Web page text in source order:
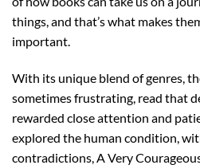
things, and that’s what makes
important.
With its unique blend of genres,
sometimes frustrating, read that
rewarded close attention and
explored the human condition,
contradictions, A Very